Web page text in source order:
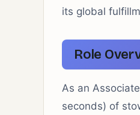
its global
Role
As an
seconds) of